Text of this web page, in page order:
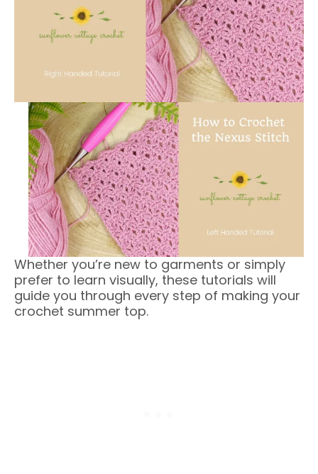
Whether you’re new to garments or simply
prefer to learn visually, these tutorials will
guide you through every step of making your
crochet summer top.